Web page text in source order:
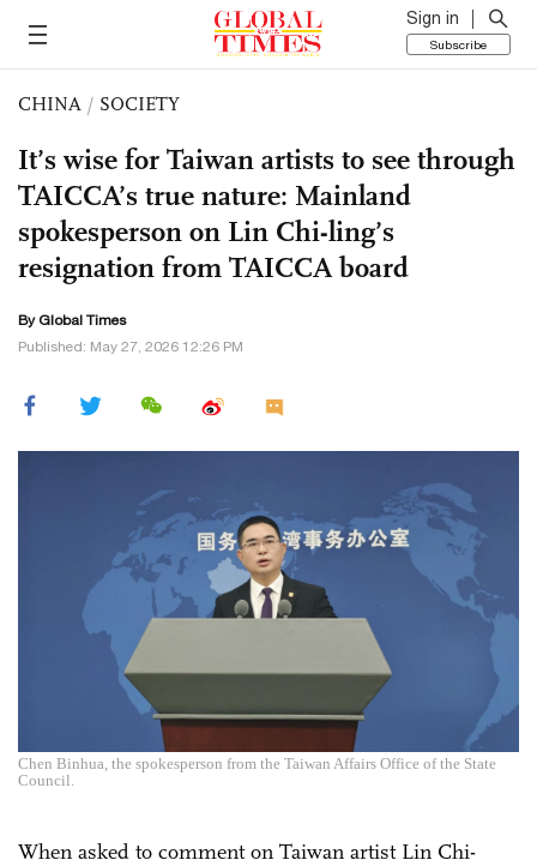
Sign in
Subscribe
CHINA / SOCIETY
It’s wise for Taiwan artists to see through
TAICCA’s true nature: Mainland
spokesperson on Lin Chi-ling’s
resignation from TAICCA board
By Global Times
Published: May 27, 2026 12:26 PM
Chen Binhua, the spokesperson from the Taiwan Affairs Office of the State
Council.
When asked to comment on Taiwan artist Lin Chi-